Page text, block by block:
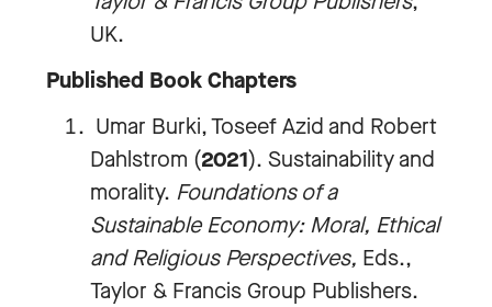
UK.
Published Book Chapters
Umar Burki, Toseef Azid and Robert
Dahlstrom (2021). Sustainability and
morality. Foundations of a
Sustainable Economy: Moral, Ethical
and Religious Perspectives, Eds.,
Taylor & Francis Group Publishers.